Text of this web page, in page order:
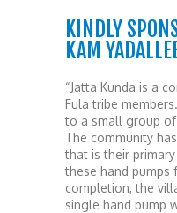
KINDLY
KAM
“Jatta Kunda is a
Fula tribe
to a small group of
The community
that is their
these hand pumps
completion, the
single hand pump